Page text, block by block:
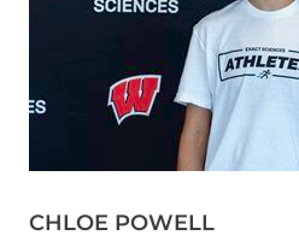
CHLOE POWELL